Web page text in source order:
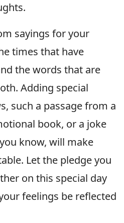
sayings for your
times that have
the words that are
Adding special
such a passage from a
book, or a joke
know, will make
Let the pledge you
on this special day
feelings be reflected